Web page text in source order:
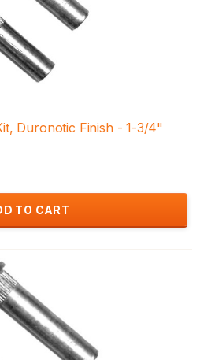
Duronotic Finish - 1-3/4"
TO CART